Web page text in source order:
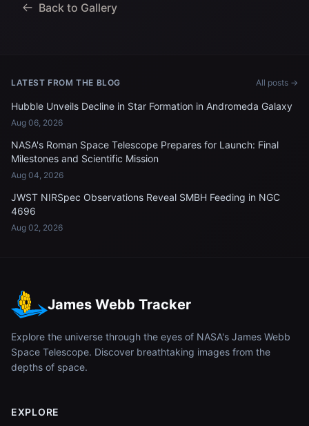
Back to Gallery
LATEST FROM THE BLOG All posts →
Hubble Unveils Decline in Star Formation in Andromeda Galaxy
Aug 06, 2026
NASA's Roman Space Telescope Prepares for Launch: Final
Milestones and Scientific Mission
Aug 04, 2026
JWST NIRSpec Observations Reveal SMBH Feeding in NGC
4696
Aug 02, 2026
James Webb Tracker
Explore the universe through the eyes of NASA's James Webb
Space Telescope. Discover breathtaking images from the
depths of space.
EXPLORE